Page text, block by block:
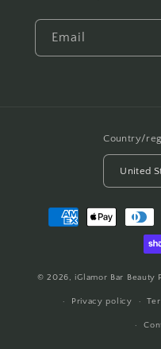
Email
Country/
Payment
methods
© 2026,iGlamor Bar Beauty
Privacy policy